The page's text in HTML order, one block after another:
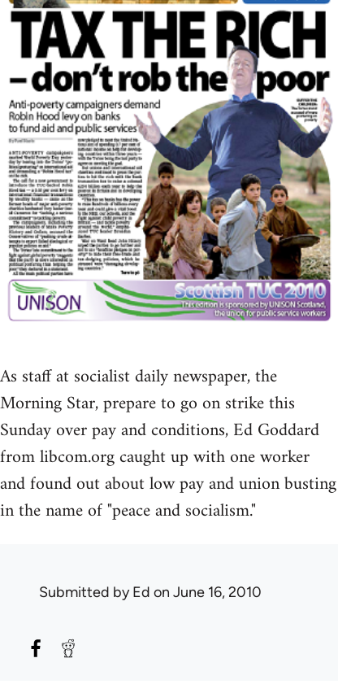
As staff at socialist daily newspaper, the
Morning Star, prepare to go on strike this
Sunday over pay and conditions, Ed Goddard
from libcom.org caught up with one worker
and found out about low pay and union busting
in the name of "peace and socialism."
Submitted byEd on June 16, 2010